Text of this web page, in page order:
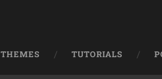
THEMES TUTORIALS